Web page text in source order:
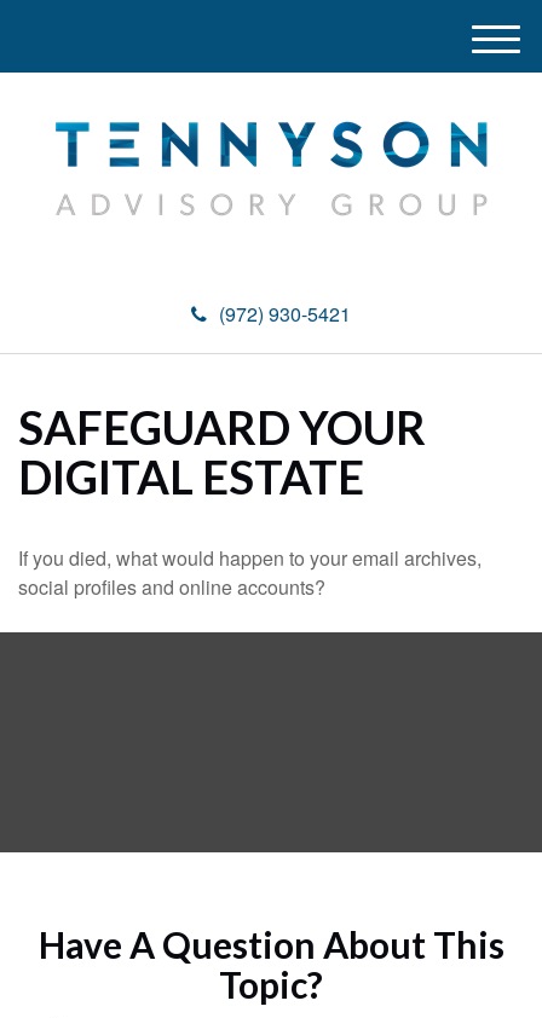
(972) 930-5421
M
e
SAFEGUARD YOUR
DIGITAL ESTATE
If you died, what would happen to your email archives,
social profiles and online accounts?
Have A Question About This
Topic?